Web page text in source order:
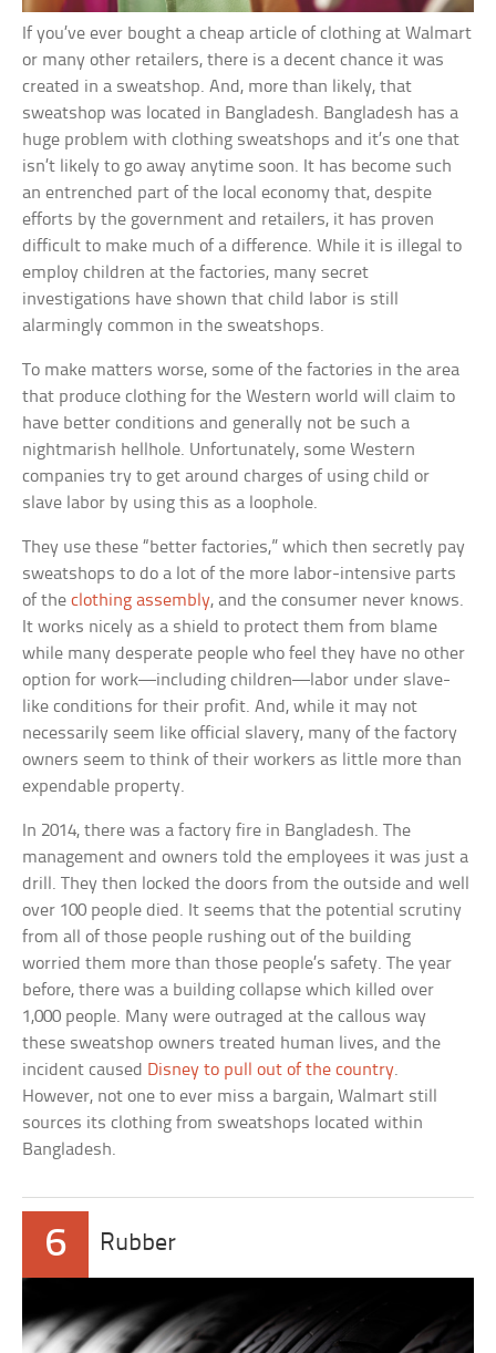
If you’ve ever bought a cheap article of clothing at Walmart
or many other retailers, there is a decent chance it was
created in a sweatshop. And, more than likely, that
sweatshop was located in Bangladesh. Bangladesh has a
huge problem with clothing sweatshops and it’s one that
isn’t likely to go away anytime soon. It has become such
an entrenched part of the local economy that, despite
efforts by the government and retailers, it has proven
difficult to make much of a difference. While it is illegal to
employ children at the factories, many secret
investigations have shown that child labor is still
alarmingly common in the sweatshops.
To make matters worse, some of the factories in the area
that produce clothing for the Western world will claim to
have better conditions and generally not be such a
nightmarish hellhole. Unfortunately, some Western
companies try to get around charges of using child or
slave labor by using this as a loophole.
They use these “better factories,” which then secretly pay
sweatshops to do a lot of the more labor-intensive parts
of theclothing assembly, and the consumer never knows.
It works nicely as a shield to protect them from blame
while many desperate people who feel they have no other
option for work—including children—labor under slave-
like conditions for their profit. And, while it may not
necessarily seem like official slavery, many of the factory
owners seem to think of their workers as little more than
expendable property.
In 2014, there was a factory fire in Bangladesh. The
management and owners told the employees it was just a
drill. They then locked the doors from the outside and well
over 100 people died. It seems that the potential scrutiny
from all of those people rushing out of the building
worried them more than those people’s safety. The year
before, there was a building collapse which killed over
1,000 people. Many were outraged at the callous way
these sweatshop owners treated human lives, and the
incident caused Disney to pull out of the country.
However, not one to ever miss a bargain, Walmart still
sources its clothing from sweatshops located within
Bangladesh.
6 Rubber